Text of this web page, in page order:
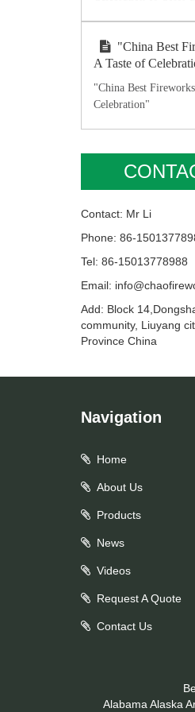
"China Best
A Taste of
"China Best
Celebration"
Contact: Mr Li
Phone: 86-
Tel: 86-15013778988
Email:
Add: Block
community, Liuyang
Province China
Navigation
Home
About Us
Products
News
Videos
Request A Quote
Contact Us
Alabama Alaska